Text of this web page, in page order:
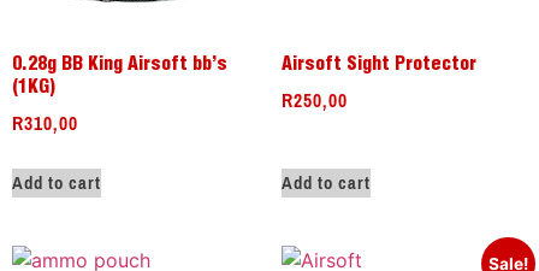
0.28g BB King Airsoft bb’s
(1KG)
R310,00
Add to cart
Airsoft Sight Protector
R250,00
Add to cart
Sale!